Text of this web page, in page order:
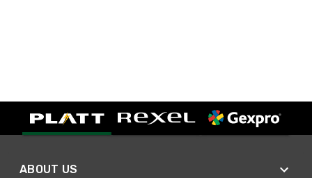
ABOUT US